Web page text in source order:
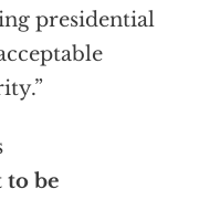
presidential
to be